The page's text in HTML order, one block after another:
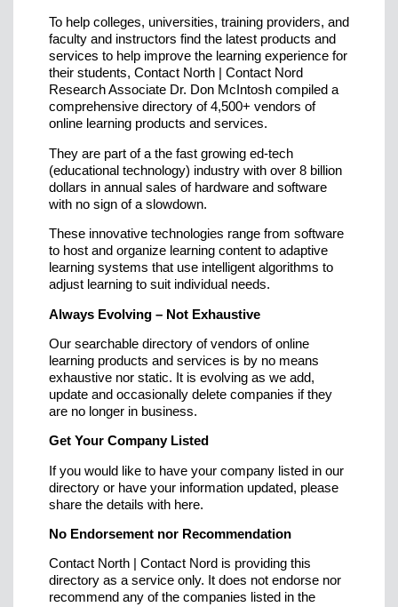
To help colleges, universities, training providers, and
faculty and instructors find the latest products and
services to help improve the learning experience for
their students, Contact North | Contact Nord
Research Associate Dr. Don McIntosh compiled a
comprehensive directory of 4,500+ vendors of
online learning products and services.
They are part of a the fast growing ed-tech
(educational technology) industry with over 8 billion
dollars in annual sales of hardware and software
with no sign of a slowdown.
These innovative technologies range from software
to host and organize learning content to adaptive
learning systems that use intelligent algorithms to
adjust learning to suit individual needs.
Always Evolving – Not Exhaustive
Our searchable directory of vendors of online
learning products and services is by no means
exhaustive nor static. It is evolving as we add,
update and occasionally delete companies if they
are no longer in business.
Get Your Company Listed
If you would like to have your company listed in our
directory or have your information updated, please
share the details with here.
No Endorsement nor Recommendation
Contact North | Contact Nord is providing this
directory as a service only. It does not endorse nor
recommend any of the companies listed in the